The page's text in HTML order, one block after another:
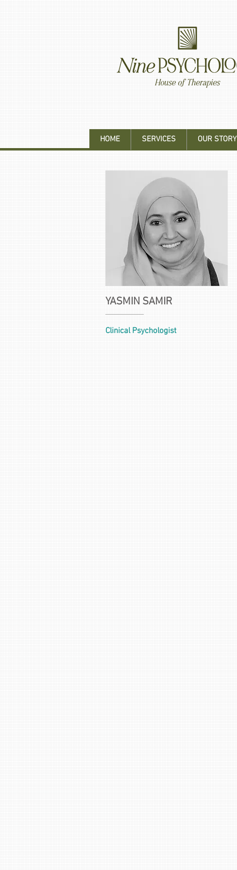
HOME SERVICES OUR STORY
YASMIN SAMIR
Clinical Psychologist